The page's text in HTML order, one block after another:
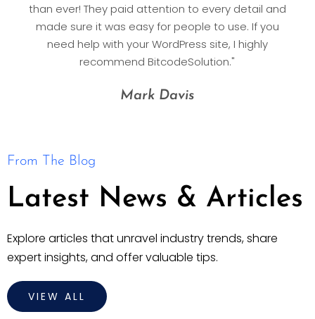
than ever! They paid attention to every detail and
made sure it was easy for people to use. If you
need help with your WordPress site, I highly
recommend BitcodeSolution."
Mark Davis
From The Blog
Latest News & Articles
Explore articles that unravel industry trends, share
expert insights, and offer valuable tips.
VIEW ALL